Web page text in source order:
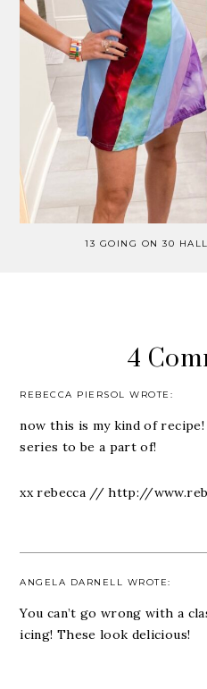
13 GOING ON 30
4
REBECCA PIERSOL WROTE:
now this is my kind of recipe!
series to be a part of!
xx rebecca //http://
ANGELA DARNELL WROTE:
You can’t go wrong with a
icing! These look delicious!